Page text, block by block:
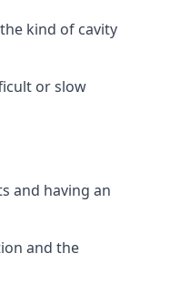
kind of cavity
or slow
and having an
and the